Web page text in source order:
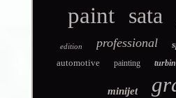
paint sata
edition professional
automotive painting
minijet